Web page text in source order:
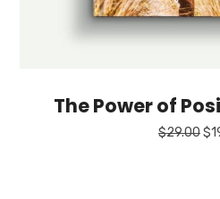
The Power of
$29.00$